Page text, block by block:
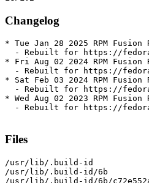
Changelog
* Tue Jan 28 2025 RPM
- Rebuilt for https://
* Fri Aug 02 2024 RPM Fusion
- Rebuilt for https://
* Sat Feb 03 2024 RPM
- Rebuilt for https://
* Wed Aug 02 2023 RPM
- Rebuilt for https://
Files
/usr/lib/.build-id
/usr/lib/.build-id/6b
/usr/lib/.build-id/6b/